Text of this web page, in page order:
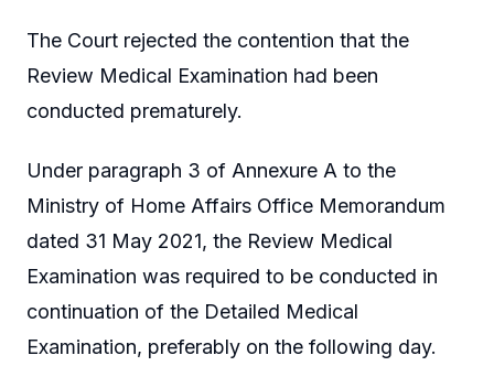
The Court rejected the contention that the
Review Medical Examination had been
conducted prematurely.
Under paragraph 3 of Annexure A to the
Ministry of Home Affairs Office Memorandum
dated 31 May 2021, the Review Medical
Examination was required to be conducted in
continuation of the Detailed Medical
Examination, preferably on the following day.